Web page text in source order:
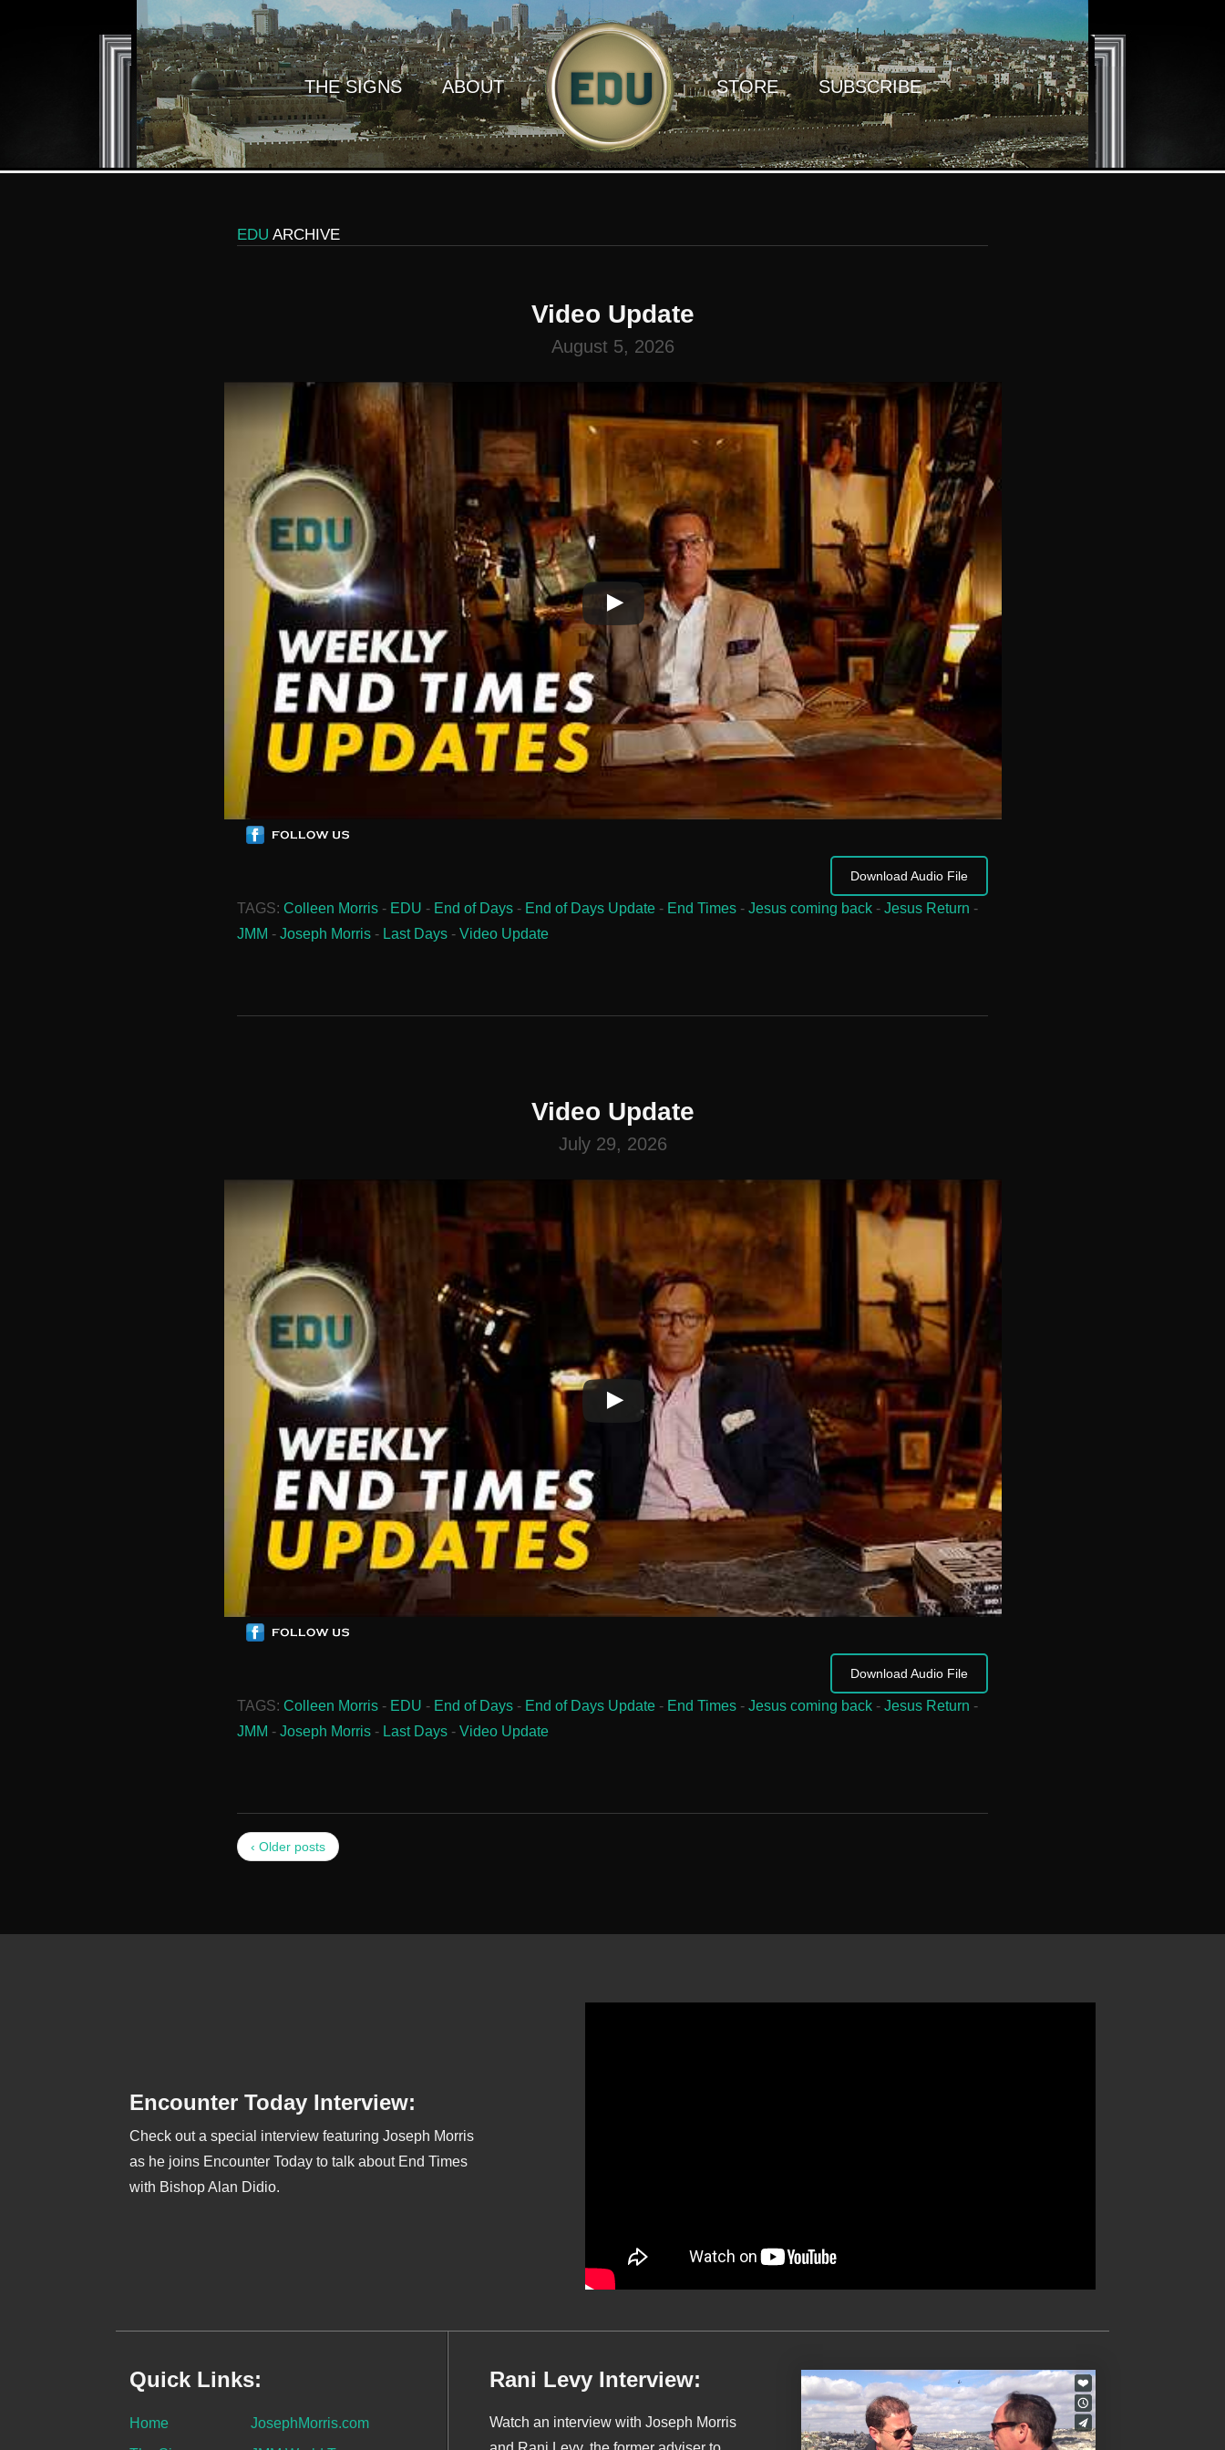
THE SIGNS ABOUT STORE SUBSCRIBE
EDU ARCHIVE
Video Update
August 5, 2026
Download Audio File
TAGS: Colleen Morris - EDU - End of Days - End of Days Update - End Times - Jesus coming back - Jesus Return -
JMM - Joseph Morris - Last Days - Video Update
Video Update
July 29, 2026
Download Audio File
TAGS: Colleen Morris - EDU - End of Days - End of Days Update - End Times - Jesus coming back - Jesus Return -
JMM - Joseph Morris - Last Days - Video Update
‹ Older posts
Encounter Today Interview:
Check out a special interview featuring Joseph Morris
as he joins Encounter Today to talk about End Times
with Bishop Alan Didio.
Quick Links:
Home
JosephMorris.com
Rani Levy Interview:
Watch an interview with Joseph Morris